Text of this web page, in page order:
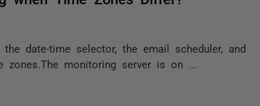
date-time selector, the email scheduler, and
monitoring server is on ...